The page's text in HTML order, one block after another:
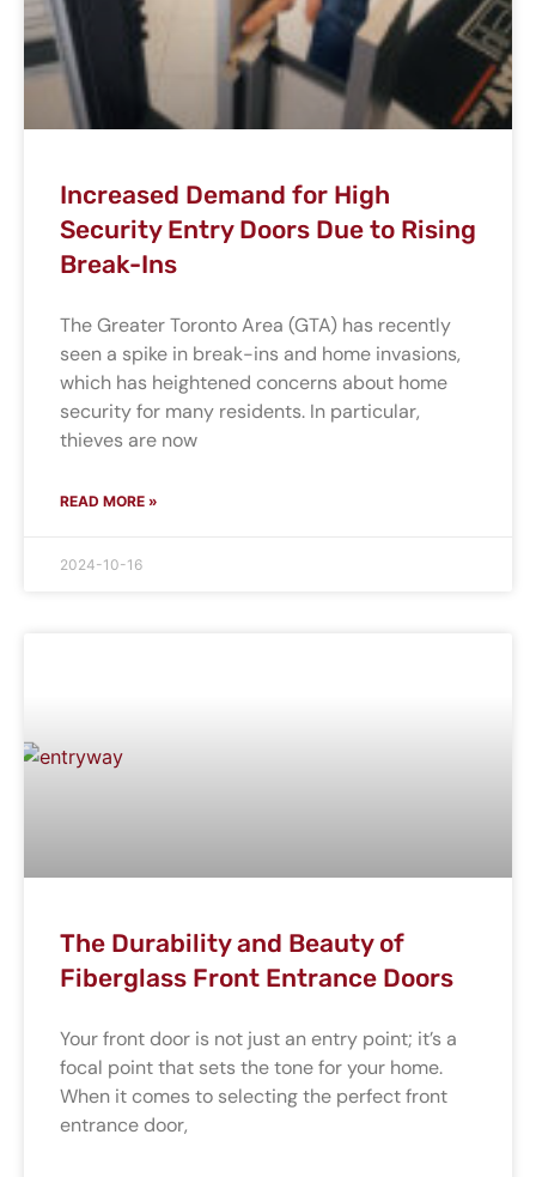
Increased Demand for High
Security Entry Doors Due to Rising
Break-Ins
The Greater Toronto Area (GTA) has recently
seen a spike in break-ins and home invasions,
which has heightened concerns about home
security for many residents. In particular,
thieves are now
READ MORE »
2024-10-16
The Durability and Beauty of
Fiberglass Front Entrance Doors
Your front door is not just an entry point; it’s a
focal point that sets the tone for your home.
When it comes to selecting the perfect front
entrance door,